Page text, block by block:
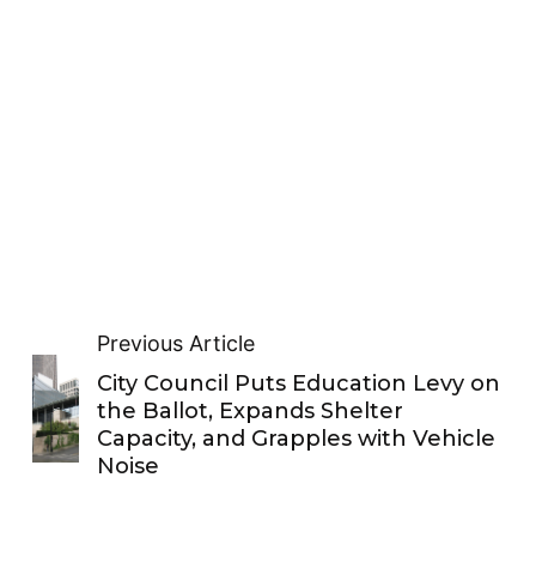
Previous Article
City Council Puts Education Levy on
the Ballot, Expands Shelter
Capacity, and Grapples with Vehicle
Noise